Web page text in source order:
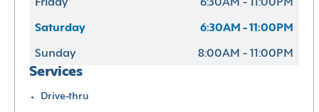
Friday 6:30AM - 11:00PM
Saturday 6:30AM - 11:00PM
Sunday 8:00AM - 11:00PM
Services
Drive-thru